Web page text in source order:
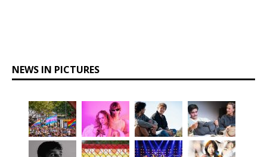
NEWS IN PICTURES